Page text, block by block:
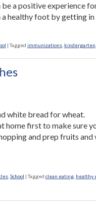
a positive experience
healthy foot by getting
|Tagged immunizations, kindergarten
white bread for wheat.
home first to make sure
and prep fruits
, School |Tagged clean eating, healthy